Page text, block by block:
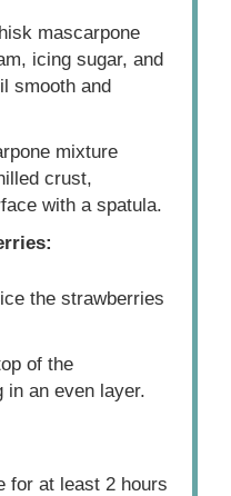
mascarpone
icing sugar, and
smooth and
mixture
crust,
with a spatula.
the strawberries
of the
in an even layer.
for at least 2 hours